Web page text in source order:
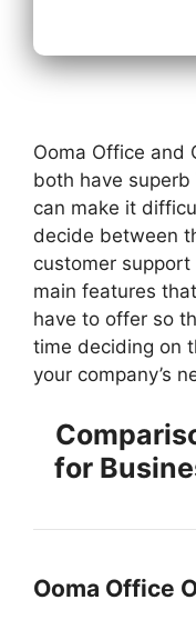
Ooma Office and
both have
can make it
decide between
customer
main features
have to offer so
time deciding on
your company’s
for
Ooma Office